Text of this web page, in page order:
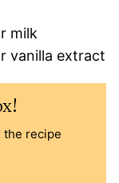
milk
vanilla extract
the recipe